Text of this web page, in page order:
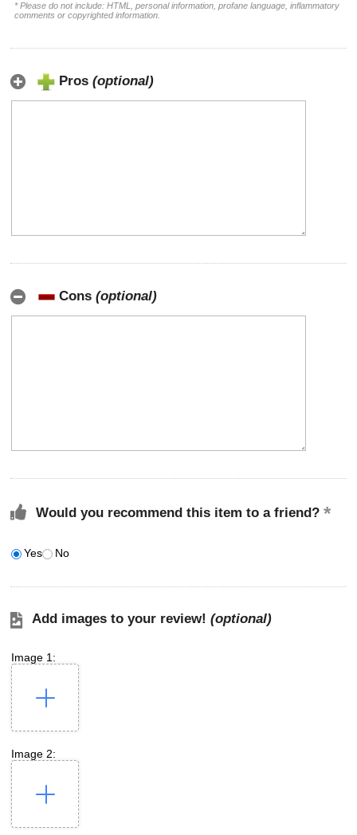
* Please do not include: HTML, personal information, profane language, inflammatory
comments or copyrighted information.
Pros (optional)
Cons (optional)
Would you recommend this item to a friend?
Yes No
Add images to your review! (optional)
Image 1:
Image 2: